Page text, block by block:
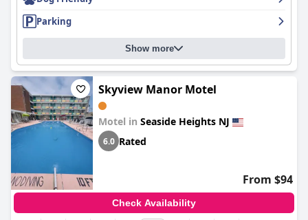
Parking
Show more
Skyview Manor Motel
Motel in Seaside Heights NJ
6.0 Rated
From $94
Check Availability